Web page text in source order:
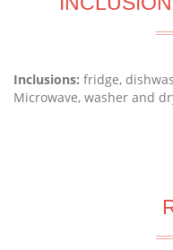
Inclusions: fridge,
Microwave, washer and